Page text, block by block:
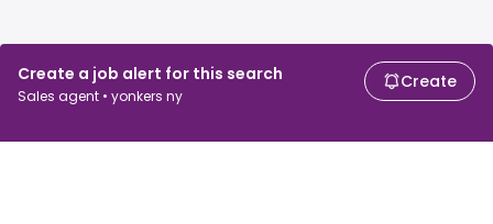
Create a job alert for this search
Sales agent • yonkers ny
Create